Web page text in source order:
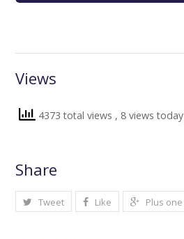
Views
4373 total views , 8 views today
Share
Tweet Like Plus one